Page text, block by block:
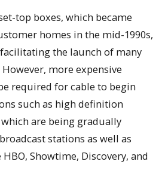
top boxes, which became
homes in the mid-1990s,
the launch of many
more expensive
required for cable to begin
such as high definition
are being gradually
stations as well as
Showtime, Discovery, and